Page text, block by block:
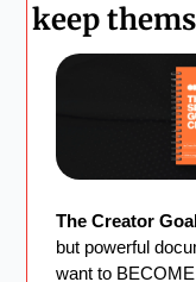
keep
The Creator
but powerful
want to